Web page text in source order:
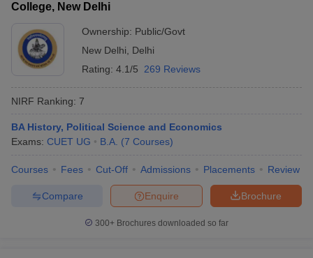
College, New Delhi
Ownership: Public/Govt
New Delhi
Delhi
Rating: 4.1/5 269 Reviews
NIRF Ranking: 7
BA History, Political Science and Economics
Exams: CUET UG B.A. (7 Courses)
Courses Fees Cut-Off Admissions Placements Review
Brochure
Enquire
Compare
300+ Brochures downloaded so far